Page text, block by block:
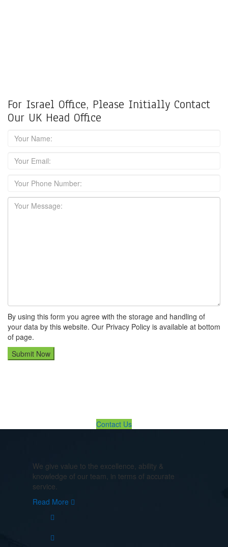
For Israel Office, Please Initially Contact
Our UK Head Office
By using this form you agree with the storage and handling of
your data by this website. Our Privacy Policy is available at bottom
of page.
Contact Us
We give value to the excellence, ability &
knowledge of our team, in terms of accurate
service.
Read More